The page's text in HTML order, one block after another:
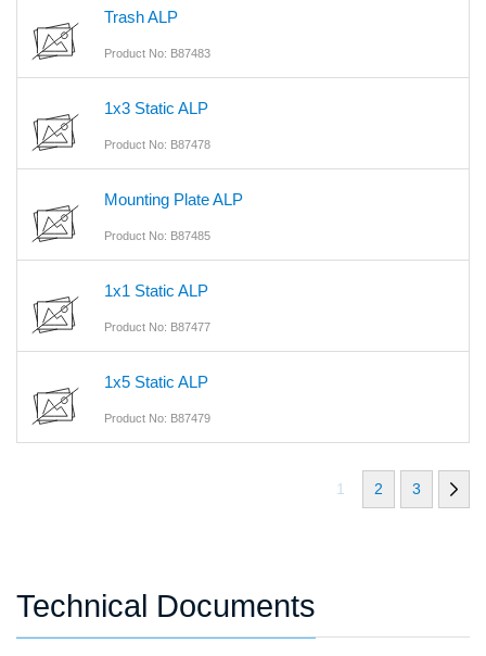
Trash ALP
Product No: B87483
1x3 Static ALP
Product No: B87478
Mounting Plate ALP
Product No: B87485
1x1 Static ALP
Product No: B87477
1x5 Static ALP
Product No: B87479
1 2 3
Technical Documents